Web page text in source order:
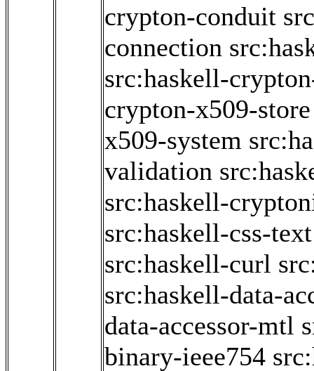
crypton-conduit
connection
src:haskell-
crypton-x509-store
x509-system
validation
src:haskell-
src:haskell-css-text
src:haskell-curl
src:haskell-data-
data-accessor-mtl
binary-ieee754